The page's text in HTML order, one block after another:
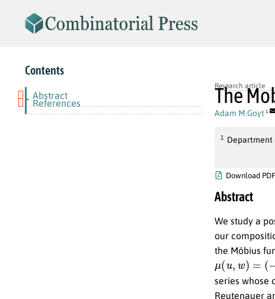
Contents
Abstract
- References
Research article
The
Adam M.Goyt 1
1 Department
Download PDF
Abstract
We study a
our
the Möbius
( = − 1
w n
series whose
Reutenauer